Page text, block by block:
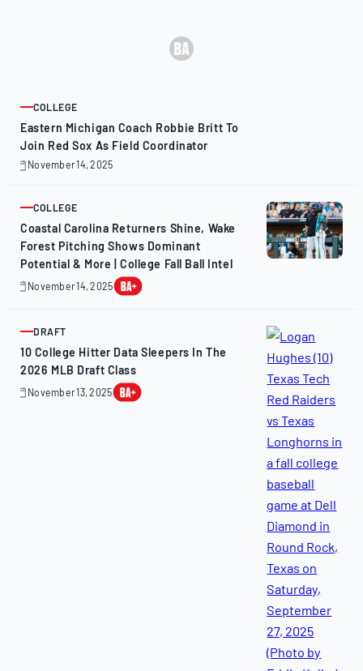
ARTICLE
COLLEGE
Eastern Michigan Coach Robbie Britt To
Join Red Sox As Field Coordinator
November 14, 2025
November
ARTICLE
COLLEGE
Coastal Carolina Returners Shine, Wake
Forest Pitching Shows Dominant
Potential & More | College Fall Ball Intel
November 14, 2025
November
ARTICLE
DRAFT
10 College Hitter Data Sleepers In The
2026 MLB Draft Class
November 13, 2025
November